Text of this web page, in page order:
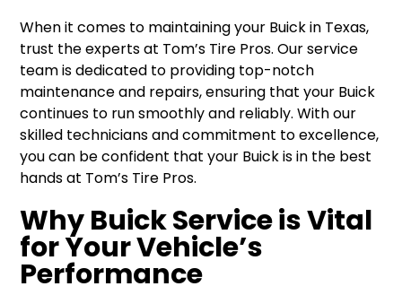
When it comes to maintaining your Buick in Texas,
trust the experts at Tom’s Tire Pros. Our service
team is dedicated to providing top-notch
maintenance and repairs, ensuring that your Buick
continues to run smoothly and reliably. With our
skilled technicians and commitment to excellence,
you can be confident that your Buick is in the best
hands at Tom’s Tire Pros.
Why Buick Service is Vital
for Your Vehicle’s
Performance